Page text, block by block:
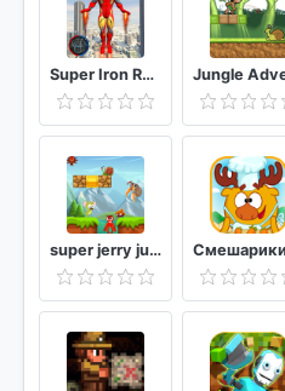
Super Iron Rope Hero - Fighting Gangstar Crime
super jerry jungle world adventure games